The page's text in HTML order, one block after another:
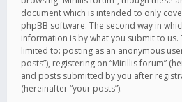
document which is intended to only
phpBB software. The second way in
information is by what you submit to us.
limited to: posting as an anonymous
posts”), registering on “Mirillis forum”
and posts submitted by you after
(hereinafter “your posts”).